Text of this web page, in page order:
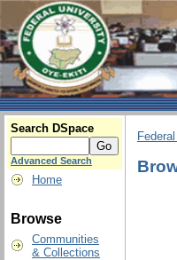
Search DSpace
Advanced Search
Home
Browse
Communities
& Collections